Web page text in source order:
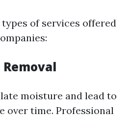
of services offered
Removal
moisture and lead to
over time. Professional